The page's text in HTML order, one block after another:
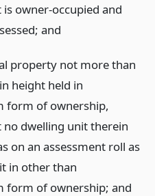
is owner-occupied and
and
property not more than
height held in
form of ownership,
dwelling unit therein
on an assessment roll as
in other than
form of ownership; and